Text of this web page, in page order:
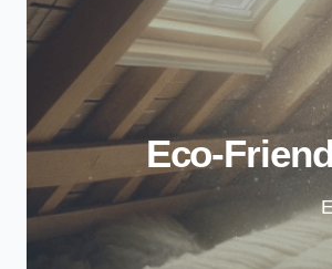
Eco-